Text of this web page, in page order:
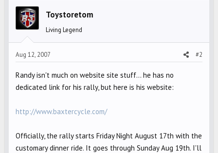
Toystoretom
Living Legend
Aug 12, 2007 #2
Randy isn't much on website site stuff... he has no
dedicated link for his rally, but here is his website:
http://www.baxtercycle.com/
Officially, the rally starts Friday Night August 17th with the
customary dinner ride. It goes through Sunday Aug 19th. I'll